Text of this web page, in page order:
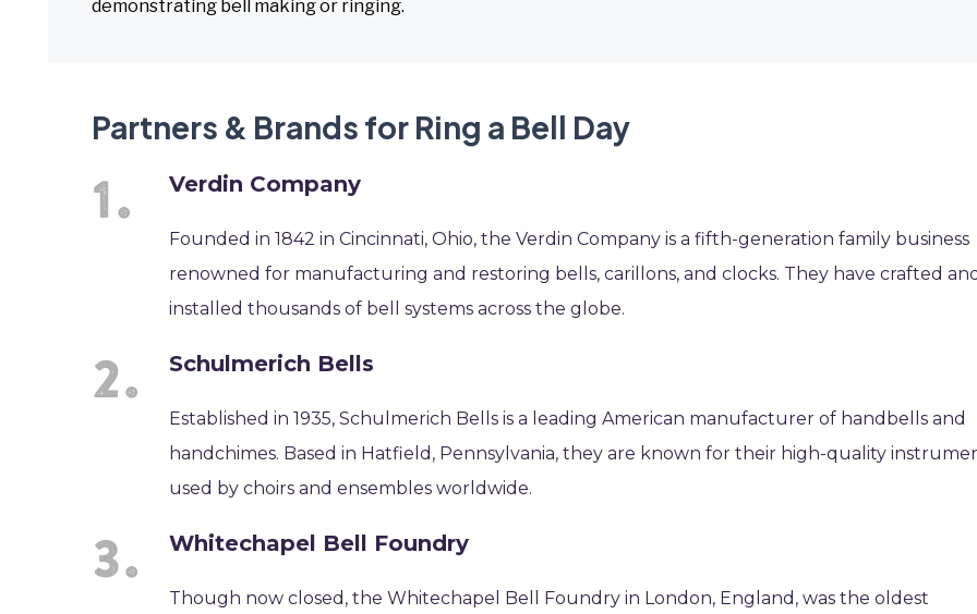
demonstrating bell making or ringing.
Partners & Brands for Ring a Bell Day
Verdin Company
Founded in 1842 in Cincinnati, Ohio, the Verdin Company is a fifth-generation family business
renowned for manufacturing and restoring bells, carillons, and clocks. They have crafted and
installed thousands of bell systems across the globe.
Schulmerich Bells
Established in 1935, Schulmerich Bells is a leading American manufacturer of handbells and
handchimes. Based in Hatfield, Pennsylvania, they are known for their high-quality
used by choirs and ensembles worldwide.
Whitechapel Bell Foundry
Though now closed, the Whitechapel Bell Foundry in London, England, was the oldest